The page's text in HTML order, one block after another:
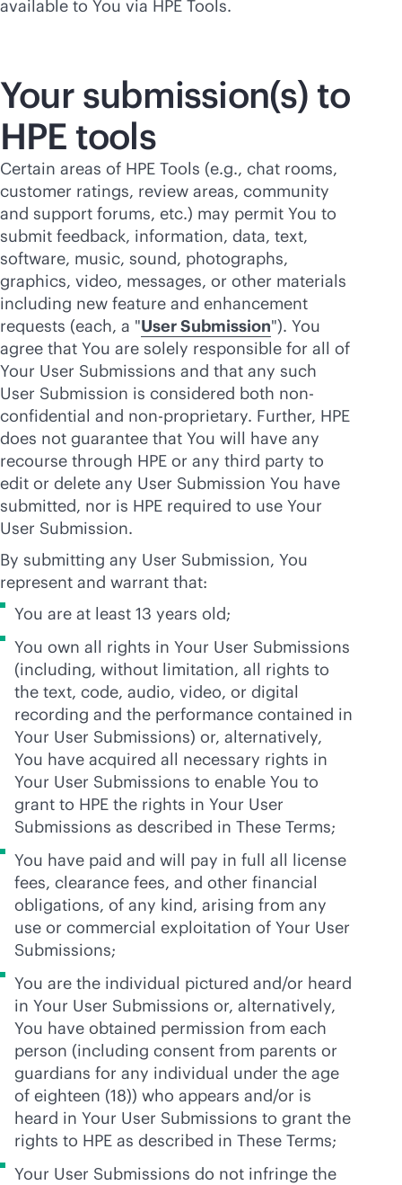
available to You via HPE Tools.
Your submission(s) to
HPE tools
Certain areas of HPE Tools (e.g., chat rooms,
customer ratings, review areas, community
and support forums, etc.) may permit You to
submit feedback, information, data, text,
software, music, sound, photographs,
graphics, video, messages, or other materials
including new feature and enhancement
requests (each, a "User Submission"). You
agree that You are solely responsible for all of
Your User Submissions and that any such
User Submission is considered both non-
confidential and non-proprietary. Further, HPE
does not guarantee that You will have any
recourse through HPE or any third party to
edit or delete any User Submission You have
submitted, nor is HPE required to use Your
User Submission.
By submitting any User Submission, You
represent and warrant that:
You are at least 13 years old;
You own all rights in Your User Submissions
(including, without limitation, all rights to
the text, code, audio, video, or digital
recording and the performance contained in
Your User Submissions) or, alternatively,
You have acquired all necessary rights in
Your User Submissions to enable You to
grant to HPE the rights in Your User
Submissions as described in These Terms;
You have paid and will pay in full all license
fees, clearance fees, and other financial
obligations, of any kind, arising from any
use or commercial exploitation of Your User
Submissions;
You are the individual pictured and/or heard
in Your User Submissions or, alternatively,
You have obtained permission from each
person (including consent from parents or
guardians for any individual under the age
of eighteen (18)) who appears and/or is
heard in Your User Submissions to grant the
rights to HPE as described in These Terms;
Your User Submissions do not infringe the